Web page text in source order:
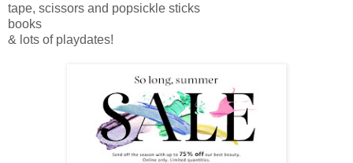
tape, scissors and popsickle sticks
books
& lots of playdates!